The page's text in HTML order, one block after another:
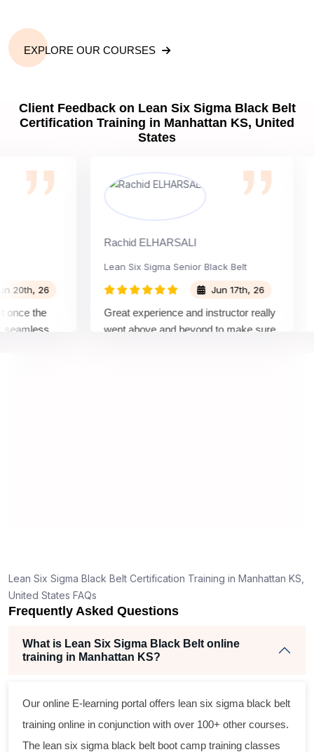
EXPLORE OUR COURSES
Client Feedback on Lean Six Sigma Black Belt
Certification Training in Manhattan KS, United
States
26
the
Rachid ELHARSALI
Lean Six Sigma Senior Black Belt
Jun 17th, 26
Great experience and instructor really
went above and beyond to make sure
Lean Six Sigma Black Belt Certification Training in Manhattan KS,
United States FAQs
Frequently Asked Questions
What is Lean Six Sigma Black Belt online
training in Manhattan KS?
Our online E-learning portal offers lean six sigma black belt
training online in conjunction with over 100+ other courses.
The lean six sigma black belt boot camp training classes